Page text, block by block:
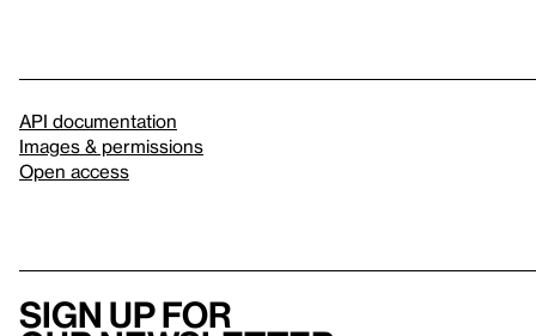
API documentation
Images & permissions
Open access
Sign up for